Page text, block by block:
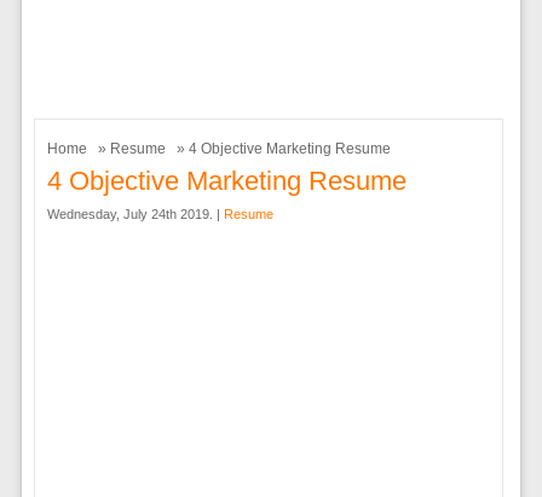
Home » Resume » 4 Objective Marketing Resume
4 Objective Marketing Resume
Wednesday, July 24th 2019. | Resume